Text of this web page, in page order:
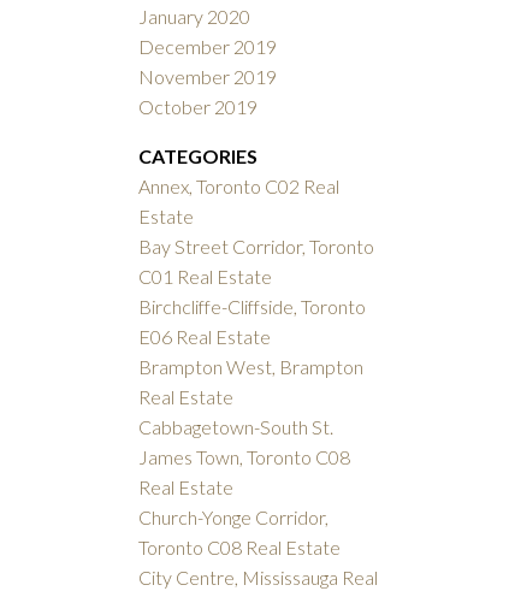
January 2020
December 2019
November 2019
October 2019
CATEGORIES
Annex, Toronto C02 Real
Estate
Bay Street Corridor, Toronto
C01 Real Estate
Birchcliffe-Cliffside, Toronto
E06 Real Estate
Brampton West, Brampton
Real Estate
Cabbagetown-South St.
James Town, Toronto C08
Real Estate
Church-Yonge Corridor,
Toronto C08 Real Estate
City Centre, Mississauga Real